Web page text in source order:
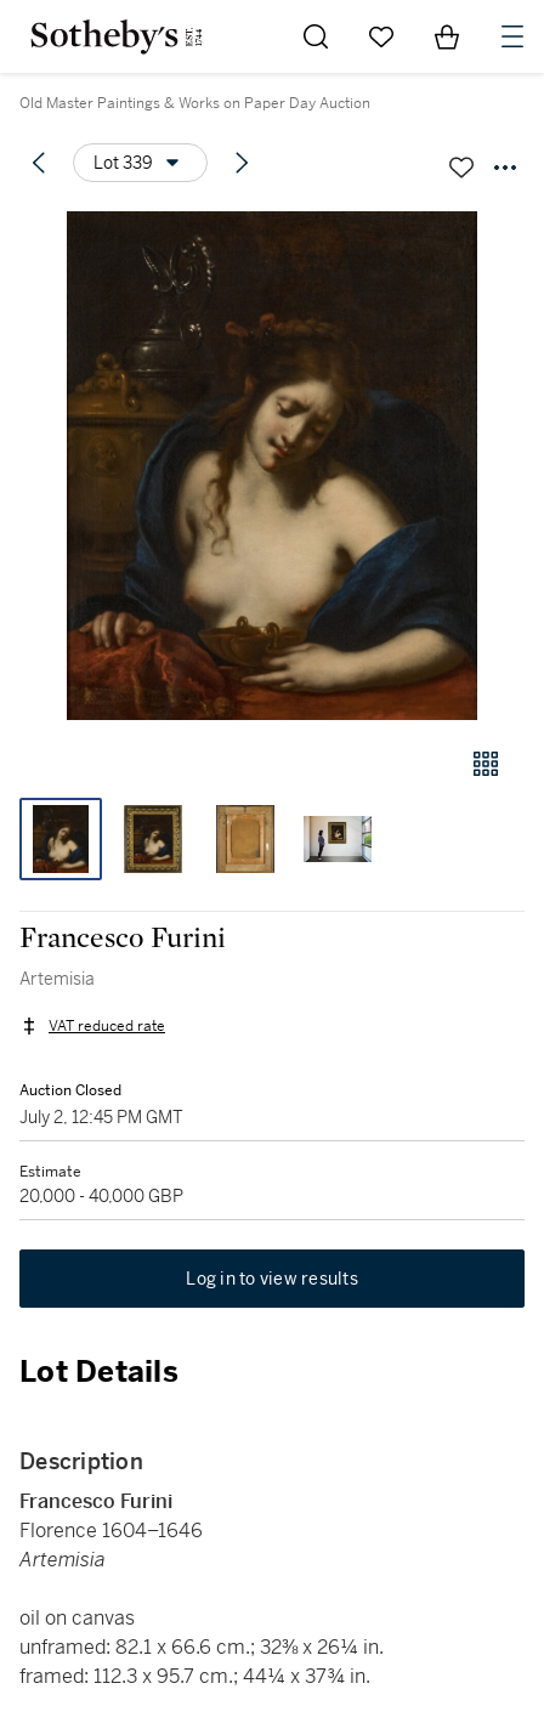
Go to My Favorites
Items in
Old Master Paintings & Works on Paper Day Auction
Lot 339
Francesco Furini
Artemisia
VAT reduced rate
Auction Closed
July 2, 12:45 PM GMT
Estimate
20,000 - 40,000 GBP
Log in to view results
Lot Details
Description
Francesco Furini
Florence 1604–1646
Artemisia
oil on canvas
unframed: 82.1 x 66.6 cm.; 32⅜ x 26¼ in.
framed: 112.3 x 95.7 cm.; 44¼ x 37¾ in.